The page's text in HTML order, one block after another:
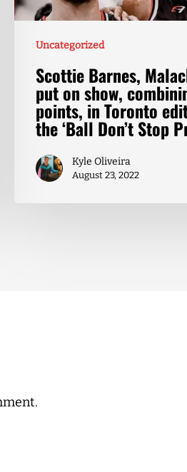
Uncategorized
Scottie Barnes,
put on show,
points, in Toronto
the ‘Ball Don’t Stop
Kyle Oliveira
August 23, 2022